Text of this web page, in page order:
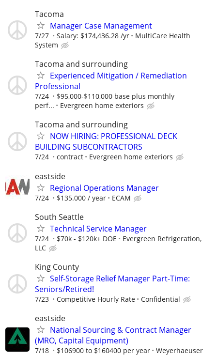
Tacoma
Manager Case Management
7/27 Salary: $174,436.28 /yr
MultiCare Health
System
Tacoma and surrounding
Experienced Mitigation / Remediation
Professional
7/24
$95,000-$110,000 base plus monthly
perf...
Evergreen home exteriors
Tacoma and surrounding
NOW HIRING: PROFESSIONAL DECK
BUILDING SUBCONTRACTORS
7/24 contract Evergreen home exteriors
eastside
Regional Operations Manager
7/24 $135.000 / year ECAM
South Seattle
Technical Service Manager
7/24 $70k - $120k+ DOE
Evergreen Refrigeration,
LLC
King County
Self-Storage Relief Manager Part-Time:
Seniors/Retired!
7/23 Competitive Hourly Rate Confidential
eastside
National Sourcing & Contract Manager
(MRO, Capital Equipment)
7/18 $106900 to $160400 per year Weyerhaeuser